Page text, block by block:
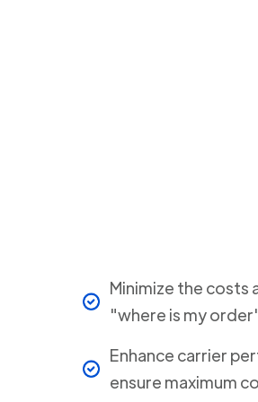
Minimize the costs
"where is my
Enhance carrier
ensure maximum